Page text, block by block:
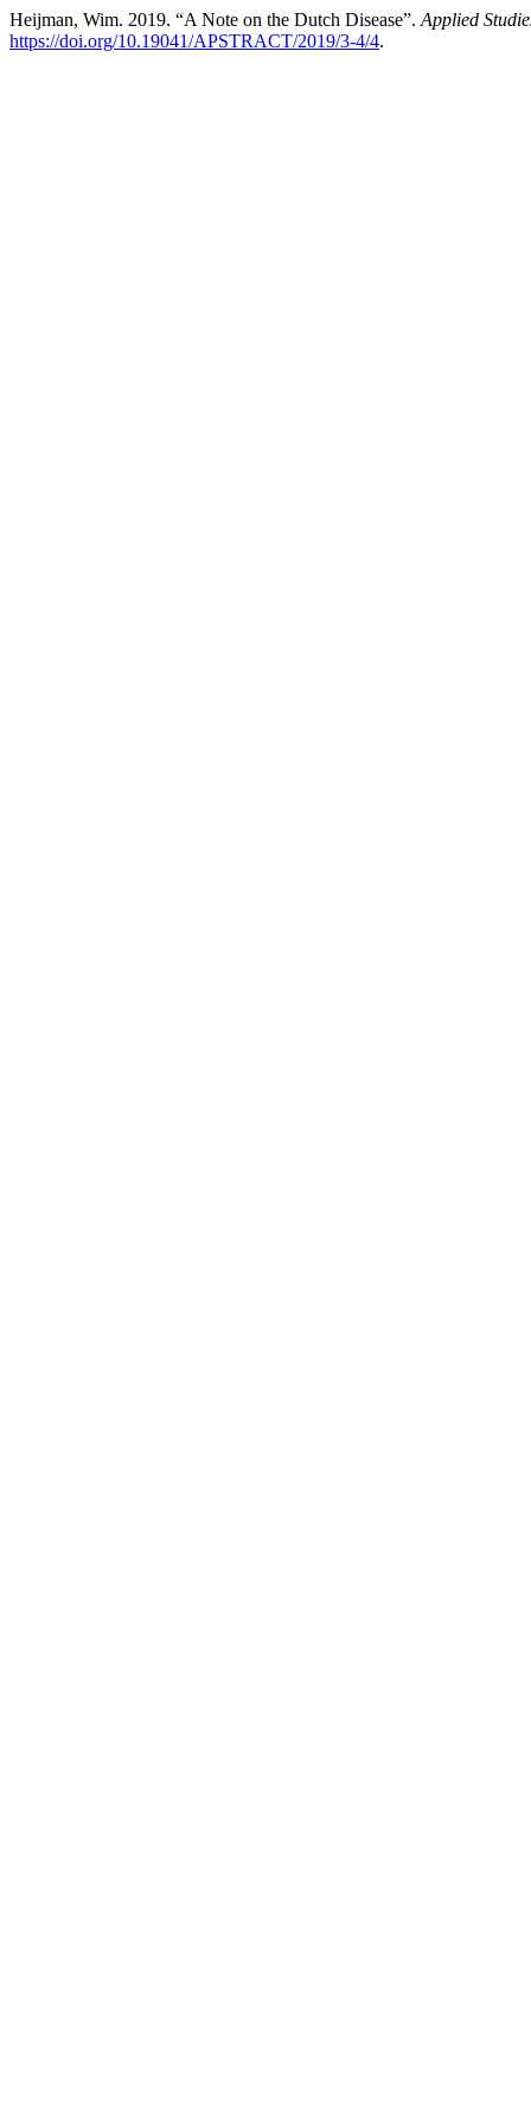
Heijman, Wim. 2019. “A Note on the Dutch Disease”. Applied
https://doi.org/10.19041/APSTRACT/2019/3-4/4.